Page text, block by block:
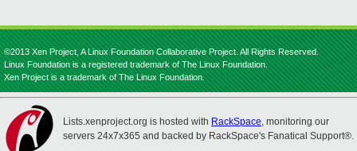
©2013 Xen Project, A Linux Foundation Collaborative Project. All Rights Reserved.
Linux Foundation is a registered trademark of The Linux Foundation.
Xen Project is a trademark of The Linux Foundation.
Lists.xenproject.org is hosted with RackSpace, monitoring our
servers 24x7x365 and backed by RackSpace's Fanatical Support®.